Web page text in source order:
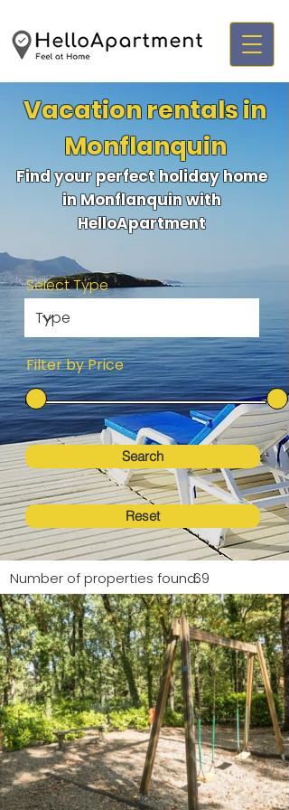
Vacation rentals in
Monflanquin
Find your perfect holiday home
in Monflanquin with
HelloApartment
Select Type
Filter by Price
Search
Reset
Number of properties found:69